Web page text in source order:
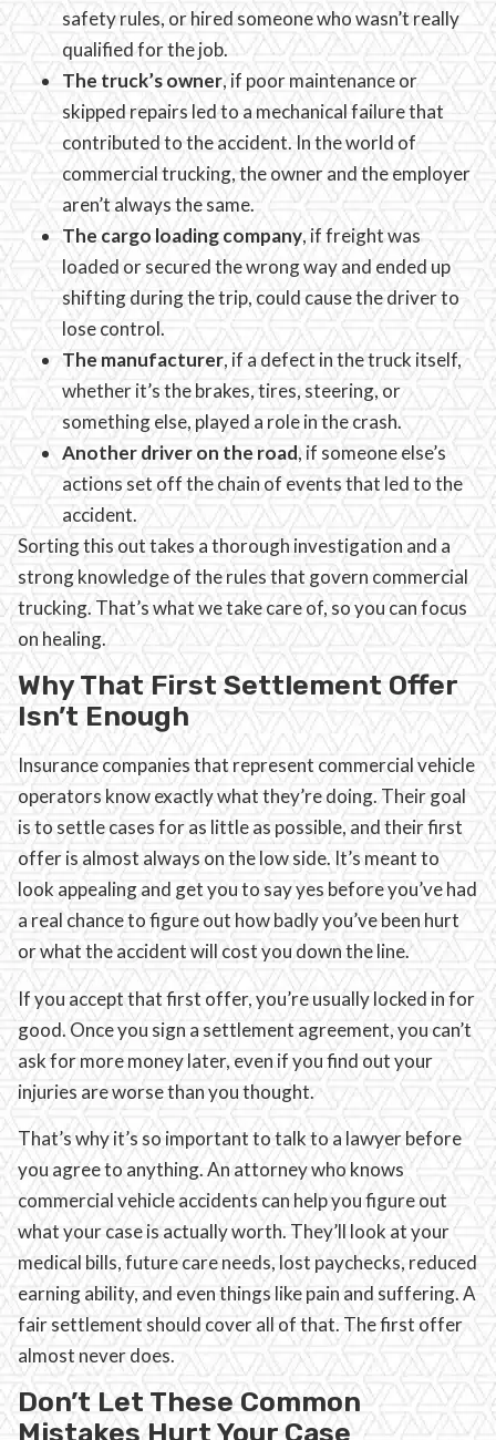
safety rules, or hired someone who wasn’t really
qualified for the job.
The truck’s owner, if poor maintenance or
skipped repairs led to a mechanical failure that
contributed to the accident. In the world of
commercial trucking, the owner and the employer
aren’t always the same.
The cargo loading company, if freight was
loaded or secured the wrong way and ended up
shifting during the trip, could cause the driver to
lose control.
The manufacturer, if a defect in the truck itself,
whether it’s the brakes, tires, steering, or
something else, played a role in the crash.
Another driver on the road, if someone else’s
actions set off the chain of events that led to the
accident.
Sorting this out takes a thorough investigation and a
strong knowledge of the rules that govern commercial
trucking. That’s what we take care of, so you can focus
on healing.
Why That First Settlement Offer
Isn’t Enough
Insurance companies that represent commercial vehicle
operators know exactly what they’re doing. Their goal
is to settle cases for as little as possible, and their first
offer is almost always on the low side. It’s meant to
look appealing and get you to say yes before you’ve had
a real chance to figure out how badly you’ve been hurt
or what the accident will cost you down the line.
If you accept that first offer, you’re usually locked in for
good. Once you sign a settlement agreement, you can’t
ask for more money later, even if you find out your
injuries are worse than you thought.
That’s why it’s so important to talk to a lawyer before
you agree to anything. An attorney who knows
commercial vehicle accidents can help you figure out
what your case is actually worth. They’ll look at your
medical bills, future care needs, lost paychecks, reduced
earning ability, and even things like pain and suffering. A
fair settlement should cover all of that. The first offer
almost never does.
Don’t Let These Common
Mistakes Hurt Your Case